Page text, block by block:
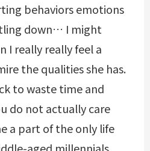
behaviors emotions
down… I might
I really really feel a
the qualities she has.
to waste time and
do not actually care
a part of the only life
aged millennials